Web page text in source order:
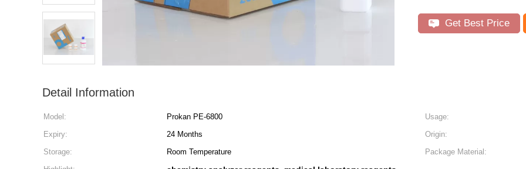
Get Best Price
Detail Information
Model: Prokan PE-6800 Usage:
Expiry:
24 Months Origin:
Storage:
Room Temperature Package Material: